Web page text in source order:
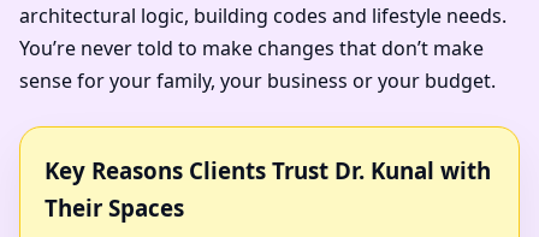
architectural logic, building codes and lifestyle needs.
You’re never told to make changes that don’t make
sense for your family, your business or your budget.
Key Reasons Clients Trust Dr. Kunal with
Their Spaces